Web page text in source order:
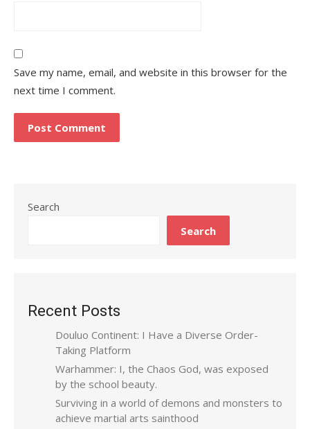
Save my name, email, and website in this browser for the
next time I comment.
Search
Search
Recent Posts
Douluo Continent: I Have a Diverse Order-
Taking Platform
Warhammer: I, the Chaos God, was exposed
by the school beauty.
Surviving in a world of demons and monsters to
achieve martial arts sainthood